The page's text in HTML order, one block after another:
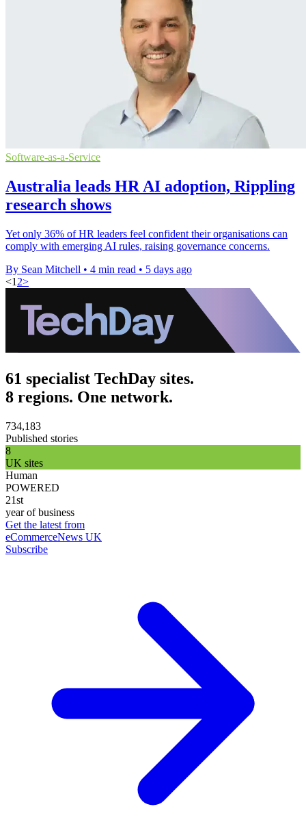
Software-as-a-Service
Australia leads HR AI adoption, Rippling
research shows
Yet only 36% of HR leaders feel confident their organisations can
comply with emerging AI rules, raising governance concerns.
By Sean Mitchell • 4 min read • 5 days ago
<1 2>
61 specialist TechDay sites.
8 regions. One network.
734,183
Published stories
8
UK sites
Human
POWERED
21st
year of business
Get the latest from
eCommerceNews UK
Subscribe